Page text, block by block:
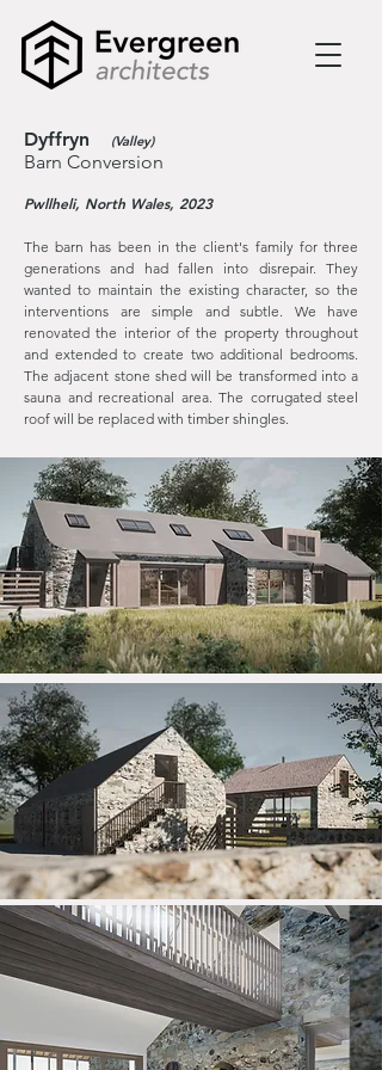
Dyffryn (Valley)
Barn Conversion
Pwllheli, North Wales, 2023
The barn has been in the client's family for three
generations and had fallen into disrepair. They
wanted to maintain the existing character, so the
interventions are simple and subtle. We have
renovated the interior of the property throughout
and extended to create two additional bedrooms.
The adjacent stone shed will be transformed into a
sauna and recreational area. The corrugated steel
roof will be replaced with timber shingles.